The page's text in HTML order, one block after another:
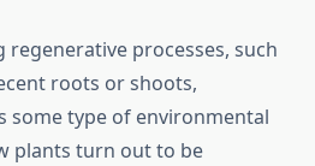
processes, such
roots or shoots,
some type of environmental
plants turn out to be